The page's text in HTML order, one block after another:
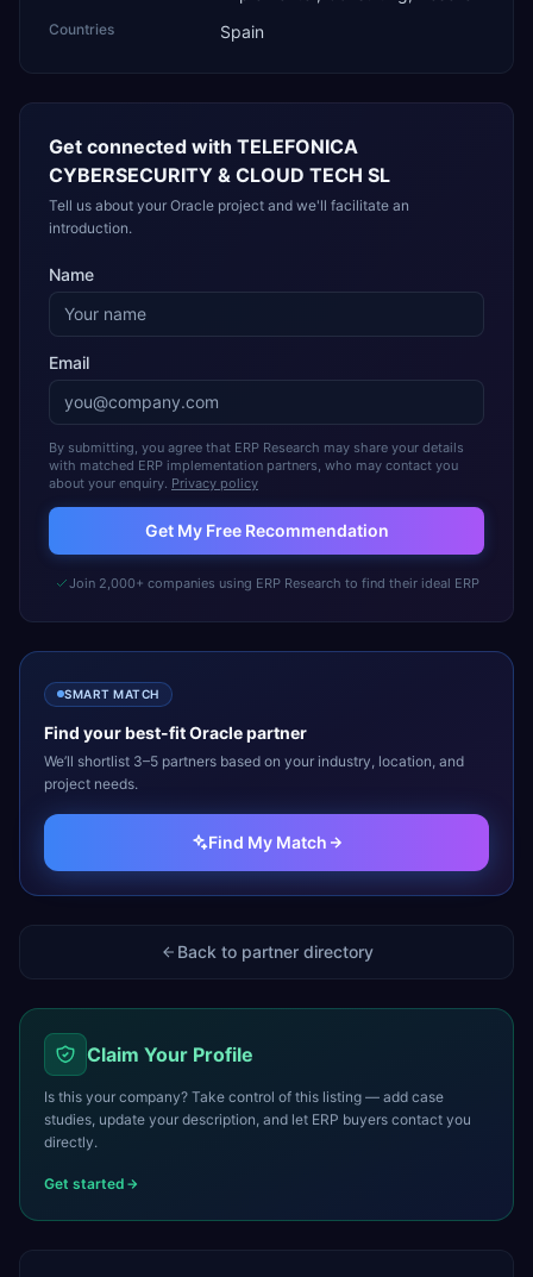
Countries Spain
Get connected with TELEFONICA
CYBERSECURITY & CLOUD TECH SL
Tell us about your Oracle project and we'll facilitate an
introduction.
Name
Email
By submitting, you agree that ERP Research may share your details
with matched ERP implementation partners, who may contact you
about your enquiry. Privacy policy
Get My Free Recommendation
Join 2,000+ companies using ERP Research to find their ideal ERP
SMART MATCH
Find your best-fitOraclepartner
We’ll shortlist 3–5 partners based on your industry, location, and
project needs.
Find My Match
Back to partner directory
Claim Your Profile
Is this your company? Take control of this listing — add case
studies, update your description, and let ERP buyers contact you
directly.
Get started